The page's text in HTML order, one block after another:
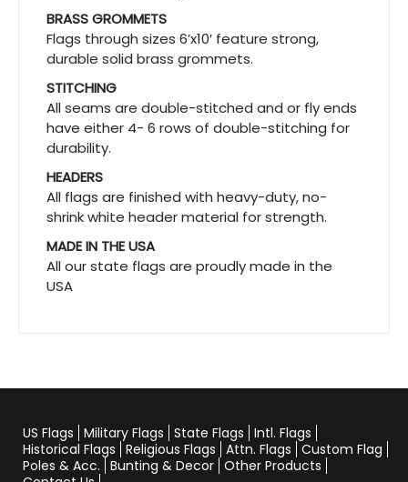
BRASS GROMMETS
Flags through sizes 6’x10′ feature strong,
durable solid brass grommets.
STITCHING
All seams are double-stitched and or fly ends
have either 4- 6 rows of double-stitching for
durability.
HEADERS
All flags are finished with heavy-duty, no-
shrink white header material for strength.
MADE IN THE USA
All our state flags are proudly made in the
USA
US Flags Military Flags State Flags Intl. Flags
Historical Flags Religious Flags Attn. Flags Custom Flag
Poles & Acc. Bunting & Decor Other Products